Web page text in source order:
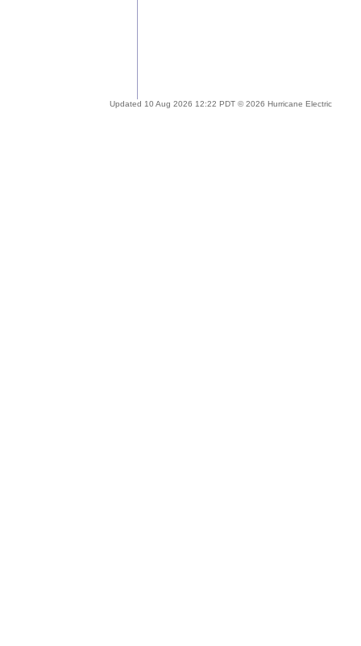
Updated 10 Aug 2026 12:22 PDT © 2026 Hurricane Electric